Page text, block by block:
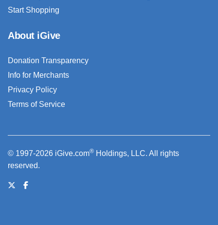
Start Shopping
About iGive
Donation Transparency
Info for Merchants
Privacy Policy
Terms of Service
© 1997-2026 iGive.com® Holdings, LLC. All rights
reserved.